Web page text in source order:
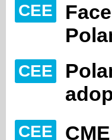
CEE
CEE
CEE